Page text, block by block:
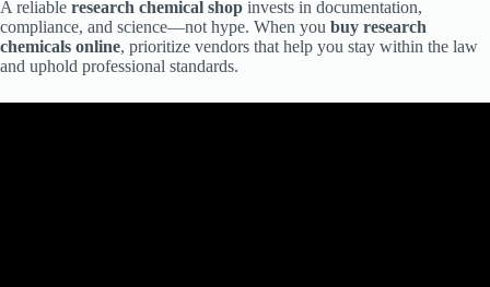
A reliable research chemical shop invests in documentation,
compliance, and science—not hype. When you buy research
chemicals online, prioritize vendors that help you stay within the law
and uphold professional standards.